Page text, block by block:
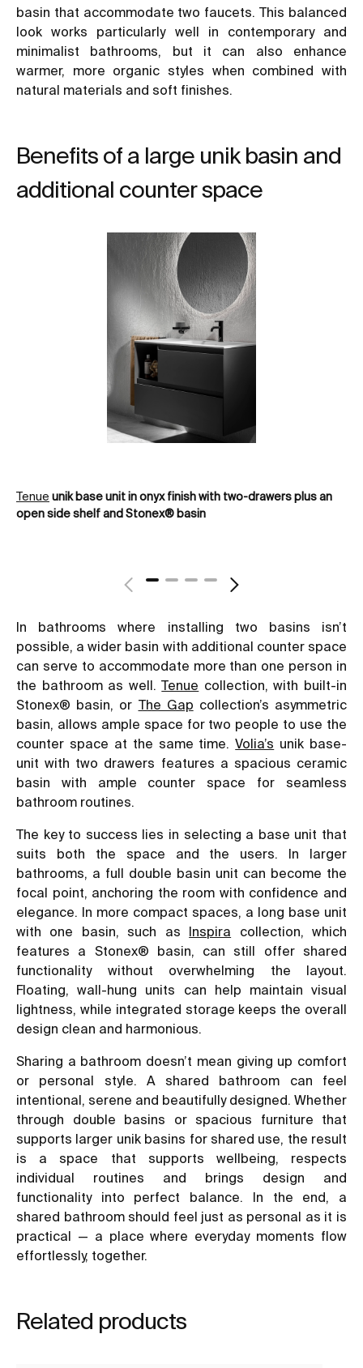
basin that accommodate two faucets. This balanced
look works particularly well in contemporary and
minimalist bathrooms, but it can also enhance
warmer, more organic styles when combined with
natural materials and soft finishes.
Benefits of a large unik basin and
additional counter space
Tenue unik base unit in onyx finish with two-drawers plus an
open side shelf and Stonex® basin
In bathrooms where installing two basins isn’t
possible, a wider basin with additional counter space
can serve to accommodate more than one person in
the bathroom as well.Tenue collection, with built-in
Stonex® basin, or The Gap collection’s asymmetric
basin, allows ample space for two people to use the
counter space at the same time.Volia’s unik base-
unit with two drawers features a spacious ceramic
basin with ample counter space for seamless
bathroom routines.
The key to success lies in selecting a base unit that
suits both the space and the users. In larger
bathrooms, a full double basin unit can become the
focal point, anchoring the room with confidence and
elegance. In more compact spaces, a long base unit
with one basin, such as Inspira collection, which
features a Stonex® basin, can still offer shared
functionality without overwhelming the layout.
Floating, wall-hung units can help maintain visual
lightness, while integrated storage keeps the overall
design clean and harmonious.
Sharing a bathroom doesn’t mean giving up comfort
or personal style. A shared bathroom can feel
intentional, serene and beautifully designed. Whether
through double basins or spacious furniture that
supports larger unik basins for shared use, the result
is a space that supports wellbeing, respects
individual routines and brings design and
functionality into perfect balance. In the end, a
shared bathroom should feel just as personal as it is
practical — a place where everyday moments flow
effortlessly, together.
Related products